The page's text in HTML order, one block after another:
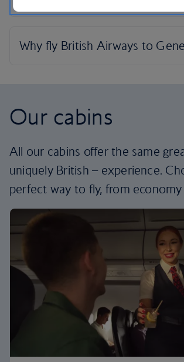
Our cabins
All our cabins offer the same
uniquely British – experience.
perfect way to fly, from